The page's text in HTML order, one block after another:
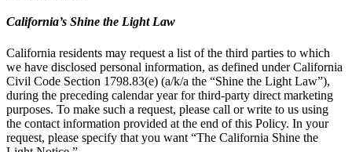
California’s Shine the Light Law
California residents may request a list of the third parties to which
we have disclosed personal information, as defined under California
Civil Code Section 1798.83(e) (a/k/a the “Shine the Light Law”),
during the preceding calendar year for third-party direct marketing
purposes. To make such a request, please call or write to us using
the contact information provided at the end of this Policy. In your
request, please specify that you want “The California Shine the